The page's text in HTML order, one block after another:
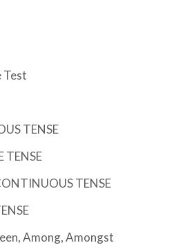
Test
TENSE
TENSE
TENSE
Among, Amongst